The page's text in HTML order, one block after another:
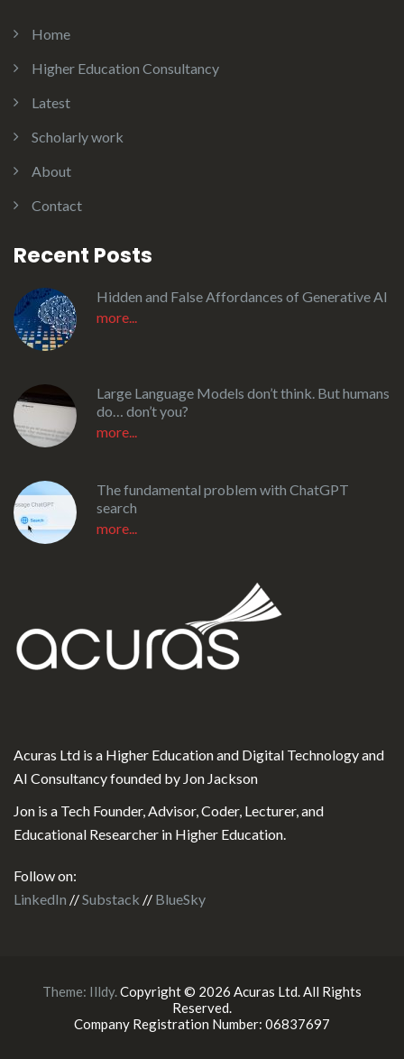
Home
Higher Education Consultancy
Latest
Scholarly work
About
Contact
Recent Posts
Hidden and False Affordances of Generative AI
more...
Large Language Models don’t think. But humans
do… don’t you?
more...
The fundamental problem with ChatGPT
search
more...
Acuras Ltd is a Higher Education and Digital Technology and
AI Consultancy founded by Jon Jackson
Jon is a Tech Founder, Advisor, Coder, Lecturer, and
Educational Researcher in Higher Education.
Follow on:
LinkedIn //Substack // BlueSky
Theme: Illdy.Copyright © 2026 Acuras Ltd. All Rights
Reserved.
Company Registration Number: 06837697